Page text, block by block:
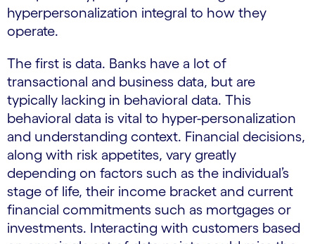
hyperpersonalization integral to how they
operate.
The first is data. Banks have a lot of
transactional and business data, but are
typically lacking in behavioral data. This
behavioral data is vital to hyper-personalization
and understanding context. Financial decisions,
along with risk appetites, vary greatly
depending on factors such as the individual’s
stage of life, their income bracket and current
financial commitments such as mortgages or
investments. Interacting with customers based